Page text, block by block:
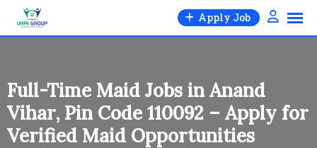
Skip
Apply Job
Full-Time Maid Jobs in Anand
Vihar, Pin Code 110092 – Apply for
Verified Maid Opportunities